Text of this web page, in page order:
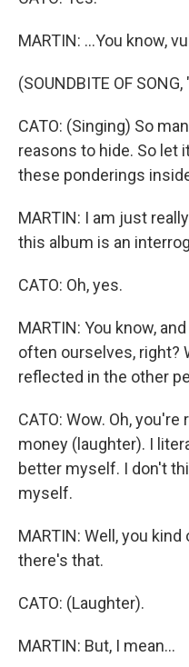
MARTIN: ...You know,
(SOUNDBITE OF
CATO: (Singing) So
reasons to hide. So let
these ponderings
MARTIN: I am just
this album is an
CATO: Oh, yes.
MARTIN: You know,
often ourselves, right?
reflected in the other
CATO: Wow. Oh,
money (laughter). I
better myself. I don't
myself.
MARTIN: Well, you
there's that.
CATO: (Laughter).
MARTIN: But, I mean...